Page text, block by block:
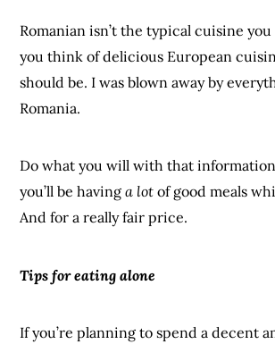
Romanian isn’t the typical cuisine
you think of delicious European
should be. I was blown away by
Romania.
Do what you will with that
you’ll be havinga lot of good meals
And for a really fair price.
Tips for eating alone
If you’re planning to spend a decent